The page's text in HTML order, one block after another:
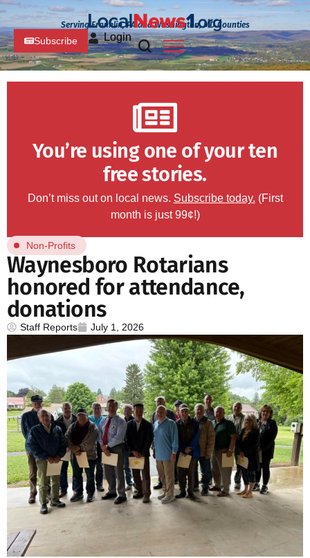
Serving Franklin, PA and Washington, MD Counties
Subscribe Login
You’re using one of your ten
free stories.
Don’t miss out on local news. Subscribe today. (First
month is just 99¢!)
Non-Profits
Waynesboro Rotarians
honored for attendance,
donations
Staff Reports July 1, 2026